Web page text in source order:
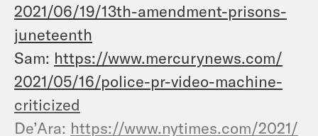
2021/06/19/13th-amendment-prisons-
juneteenth
Sam: https://www.mercurynews.com/
2021/05/16/police-pr-video-machine-
criticized
De’Ara: https://www.nytimes.com/2021/